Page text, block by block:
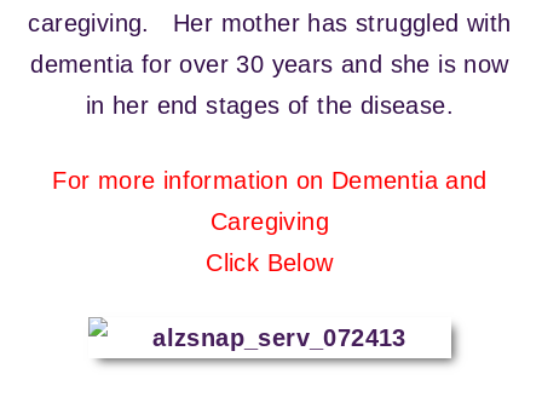
caregiving. Her mother has struggled with
dementia for over 30 years and she is now
in her end stages of the disease.
For more information on Dementia and
Caregiving
Click Below